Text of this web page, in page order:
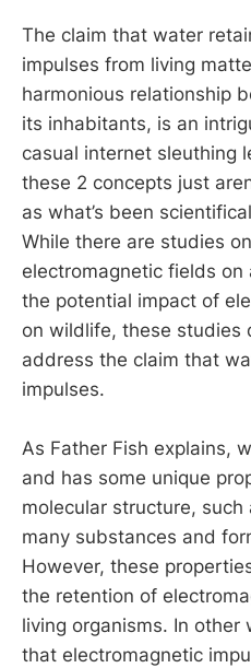
The claim that water
impulses from living
harmonious relationship
its inhabitants, is an
casual internet sleuthing
these 2 concepts just
as what’s been
While there are studies
electromagnetic fields on
the potential impact of
on wildlife, these studies
address the claim that
impulses.
As Father Fish explains,
and has some unique
molecular structure,
many substances and
However, these
the retention of
living organisms. In other
that electromagnetic